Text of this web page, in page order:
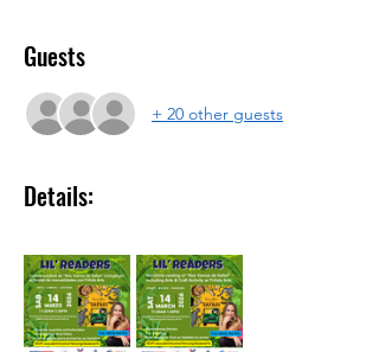
Guests
+ 20 other guests
Details: